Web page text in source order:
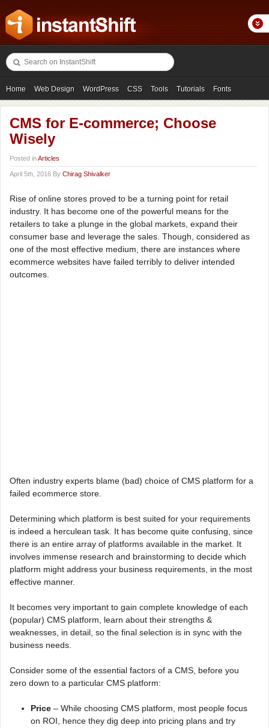
Home Web Design WordPress CSS Tools Tutorials Fonts
Freebies Photography Icons Showcases
CMS for E-commerce; Choose
Wisely
Posted inArticles
April 5th, 2016 By Chirag Shivalker
Rise of online stores proved to be a turning point for retail
industry. It has become one of the powerful means for the
retailers to take a plunge in the global markets, expand their
consumer base and leverage the sales. Though, considered as
one of the most effective medium, there are instances where
ecommerce websites have failed terribly to deliver intended
outcomes.
Often industry experts blame (bad) choice of CMS platform for a
failed ecommerce store.
Determining which platform is best suited for your requirements
is indeed a herculean task. It has become quite confusing, since
there is an entire array of platforms available in the market. It
involves immense research and brainstorming to decide which
platform might address your business requirements, in the most
effective manner.
It becomes very important to gain complete knowledge of each
(popular) CMS platform, learn about their strengths &
weaknesses, in detail, so the final selection is in sync with the
business needs.
Consider some of the essential factors of a CMS, before you
zero down to a particular CMS platform:
Price – While choosing CMS platform, most people focus
on ROI, hence they dig deep into pricing plans and try